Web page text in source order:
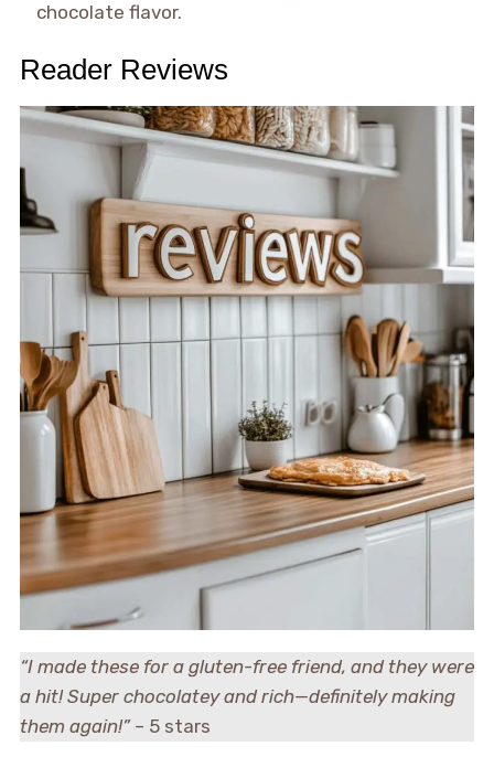
chocolate flavor.
Reader Reviews
“I made these for a gluten-free friend, and they were
a hit! Super chocolatey and rich—definitely making
them again!”– 5 stars